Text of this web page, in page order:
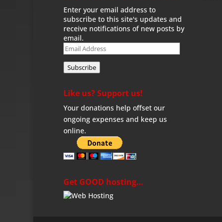
Enter your email address to
subscribe to this site's updates and
receive notifications of new posts by
email.
Email
Address
Subscribe
Like us? Support us!
Your donations help offset our
ongoing expenses and keep us
online.
Get GOOD hosting…